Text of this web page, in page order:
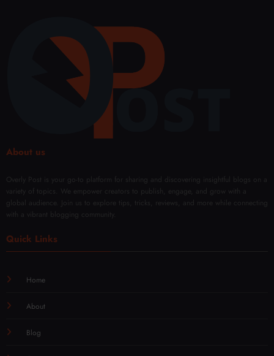
r-
Free
Duba
About us
Overly Post is your go-to platform for sharing and discovering insightful blogs on a
variety of topics. We empower creators to publish, engage, and grow with a
global audience. Join us to explore tips, tricks, reviews, and more while connecting
with a vibrant blogging community.
Quick Links
Home
About
Blog